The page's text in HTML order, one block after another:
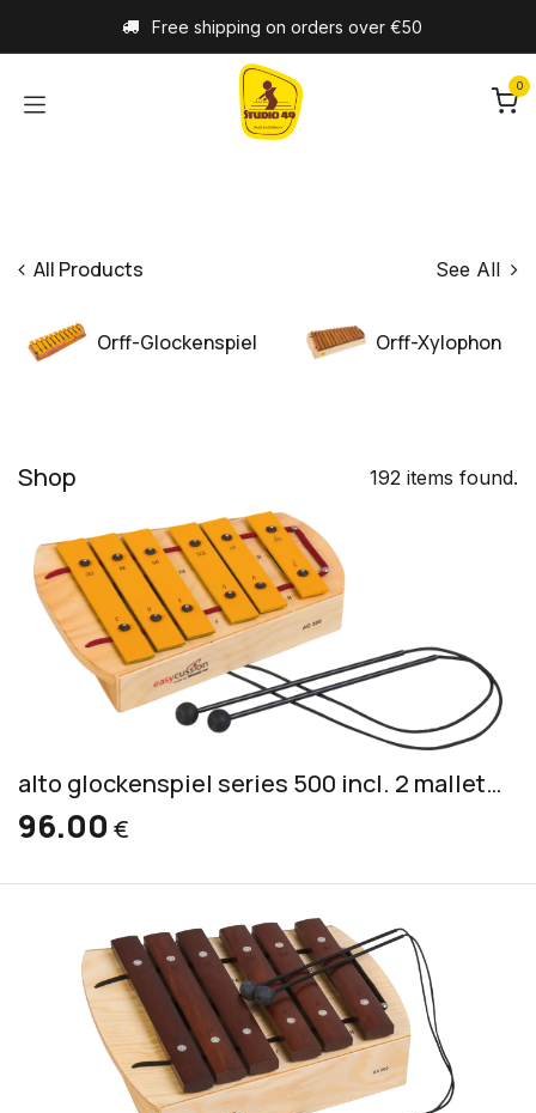
Free shipping on orders over €50
0
All Products See All
Orff-Glockenspiel Orff-Xylophon
Shop 192 items found.
alto glockenspiel series 500 incl. 2 mallets PKS 2
96.00 €